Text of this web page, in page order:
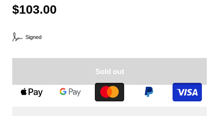
$103.00
Signed
Sold out